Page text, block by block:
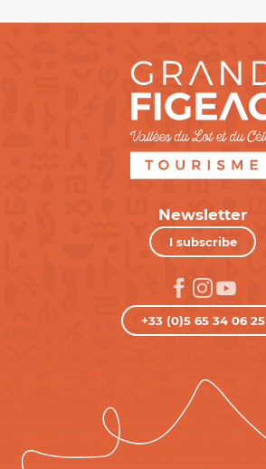
Newsletter
I subscribe
+33 (0)5 65 34 06 25